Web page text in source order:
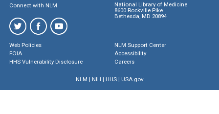
Connect with NLM
National Library of Medicine
8600 Rockville Pike
Bethesda, MD 20894
Web Policies
FOIA
HHS Vulnerability Disclosure
NLM Support Center
Accessibility
Careers
NLM | NIH | HHS| USA.gov